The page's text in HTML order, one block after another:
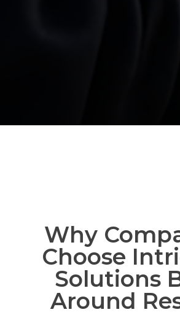
Why
Choose
Solutions
Around